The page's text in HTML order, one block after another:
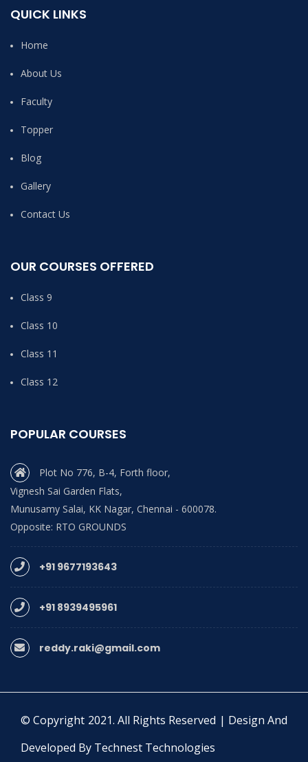
QUICK LINKS
Home
About Us
Faculty
Topper
Blog
Gallery
Contact Us
OUR COURSES OFFERED
Class 9
Class 10
Class 11
Class 12
POPULAR COURSES
Plot No 776, B-4, Forth floor,
Vignesh Sai Garden Flats,
Munusamy Salai, KK Nagar, Chennai - 600078.
Opposite: RTO GROUNDS
+91 9677193643
+91 8939495961
reddy.raki@gmail.com
© Copyright 2021. All Rights Reserved | Design And
Developed By Technest Technologies